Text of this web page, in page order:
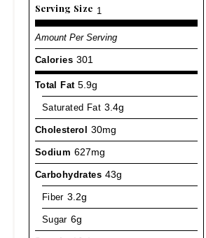
Serving Size 1
Amount Per Serving
Calories 301
Total Fat 5.9g
Saturated Fat 3.4g
Cholesterol 30mg
Sodium 627mg
Carbohydrates 43g
Fiber 3.2g
Sugar 6g